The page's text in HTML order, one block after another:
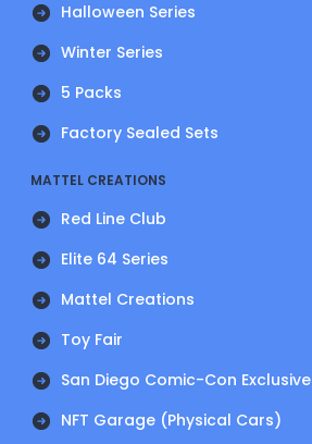
Halloween Series
Winter Series
5 Packs
Factory Sealed Sets
MATTEL CREATIONS
Red Line Club
Elite 64 Series
Mattel Creations
Toy Fair
San Diego Comic-Con Exclusive
NFT Garage (Physical Cars)